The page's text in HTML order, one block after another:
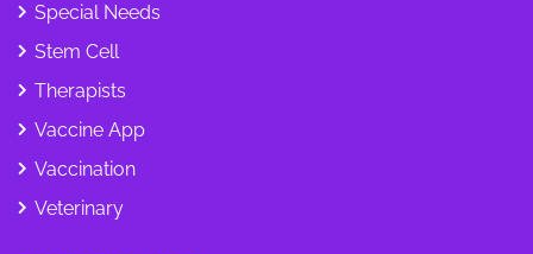
Special Needs
Stem Cell
Therapists
Vaccine App
Vaccination
Veterinary